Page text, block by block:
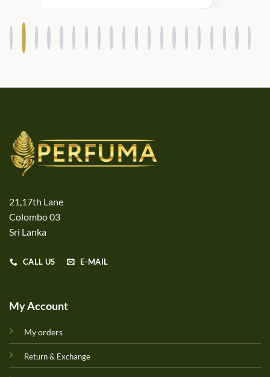
21,17th Lane
Colombo 03
Sri Lanka
CALL US E-MAIL
My Account
My orders
Return & Exchange